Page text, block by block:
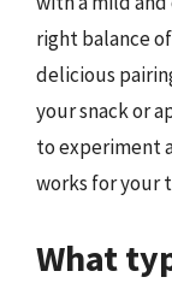
right balance
delicious
your snack or
to experiment
works for your
What